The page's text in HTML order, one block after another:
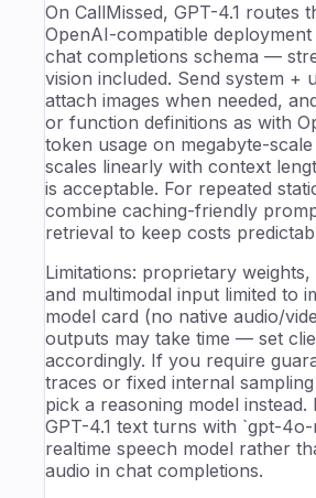
On CallMissed, GPT-4.1 routes
OpenAI-compatible
chat completions schema —
vision included. Send system +
attach images when needed,
or function definitions as with
token usage on megabyte-
scales linearly with context
is acceptable. For repeated
combine caching-friendly
retrieval to keep costs
Limitations: proprietary
and multimodal input limited to
model card (no native audio/
outputs may take time — set
accordingly. If you require
traces or fixed internal
pick a reasoning model
GPT-4.1 text turns with `gpt-
realtime speech model rather
audio in chat completions.